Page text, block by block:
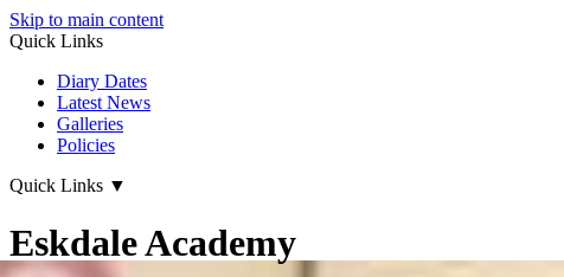
Skip to main content
Quick Links
Diary Dates
Latest News
Galleries
Policies
Quick Links ▼
Eskdale Academy